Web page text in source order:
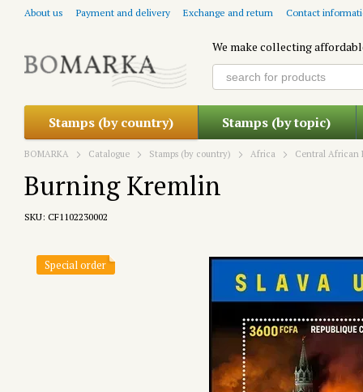
Skip to main content
About us Payment and delivery Exchange and return Contact
We make collecting
Stamps (by country) Stamps (by topic)
BOMARKA Catalogue Stamps (by country) Africa Central African
Burning Kremlin
SKU: CF1102230002
Special order